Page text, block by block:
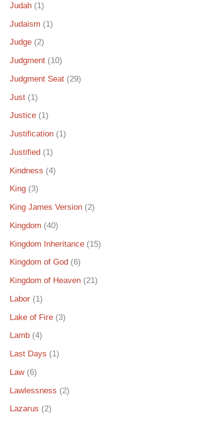
Judah (1)
Judaism (1)
Judge (2)
Judgment (10)
Judgment Seat (29)
Just (1)
Justice (1)
Justification (1)
Justified (1)
Kindness (4)
King (3)
King James Version (2)
Kingdom (40)
Kingdom Inheritance (15)
Kingdom of God (6)
Kingdom of Heaven (21)
Labor (1)
Lake of Fire (3)
Lamb (4)
Last Days (1)
Law(6)
Lawlessness (2)
Lazarus (2)